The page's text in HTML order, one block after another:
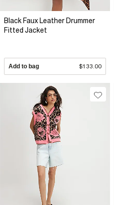
Black Faux Leather Drummer
Fitted Jacket
Add to bag $133.00